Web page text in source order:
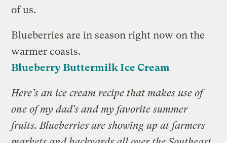
of us.
Blueberries are in season right now on the
warmer coasts.
Blueberry Buttermilk Ice Cream
Here’s an ice cream recipe that makes use of
one of my dad’s and my favorite summer
fruits. Blueberries are showing up at farmers